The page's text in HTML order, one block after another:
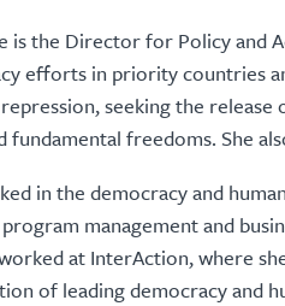
is the Director for Policy and
efforts in priority countries
seeking the
fundamental freedoms. She
in the democracy and
management and
at InterAction, where
of leading democracy and